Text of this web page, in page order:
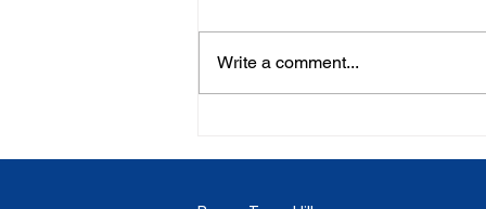
sale - 1126
Write a comment...